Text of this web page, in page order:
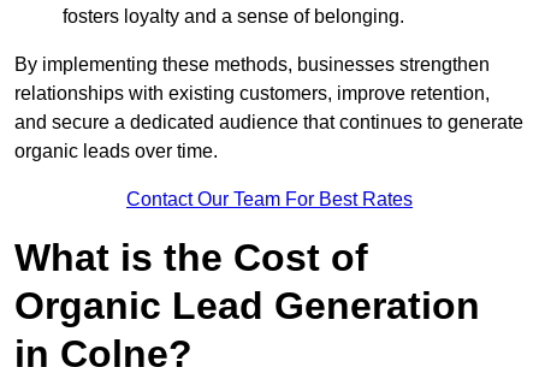
fosters loyalty and a sense of belonging.
By implementing these methods, businesses strengthen
relationships with existing customers, improve retention,
and secure a dedicated audience that continues to generate
organic leads over time.
Contact Our Team For Best Rates
What is the Cost of
Organic Lead Generation
in Colne?